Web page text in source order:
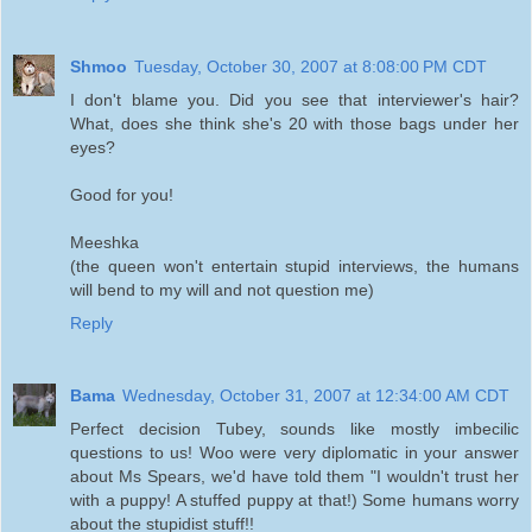
Shmoo Tuesday, October 30, 2007 at 8:08:00 PM CDT
I don't blame you. Did you see that interviewer's hair?
What, does she think she's 20 with those bags under her
eyes?
Good for you!
Meeshka
(the queen won't entertain stupid interviews, the humans
will bend to my will and not question me)
Reply
Bama Wednesday, October 31, 2007 at 12:34:00 AM CDT
Perfect decision Tubey, sounds like mostly imbecilic
questions to us! Woo were very diplomatic in your answer
about Ms Spears, we'd have told them "I wouldn't trust her
with a puppy! A stuffed puppy at that!) Some humans worry
about the stupidist stuff!!